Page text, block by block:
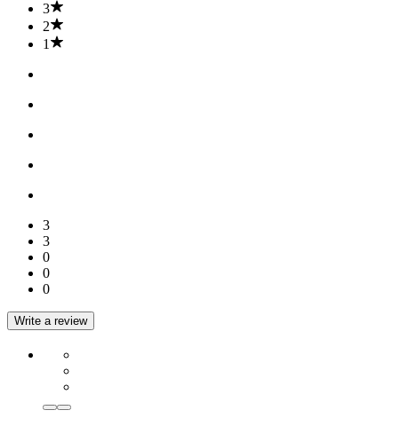
3
2
1
3
3
0
0
0
Write a review